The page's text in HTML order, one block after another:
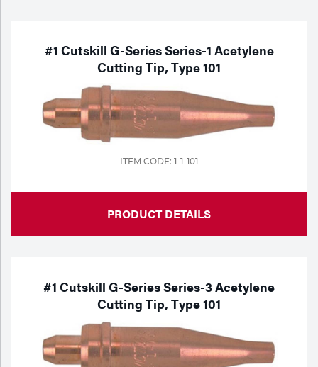
Specialty Gases
Laser Gas
Lab Gases
Calibration Gas
Industrial Gases
Portable Gas Solutions
Vendor Managed Inventory
Engine-Driven
Purchase
Equipment
Filler
Gases
Plasma
#1 Cutskill G-Series Series-1 Acetylene
Cutting Tip, Type 101
ITEM CODE: 1-1-101
PRODUCT DETAILS
#1 Cutskill G-Series Series-3 Acetylene
Cutting Tip, Type 101